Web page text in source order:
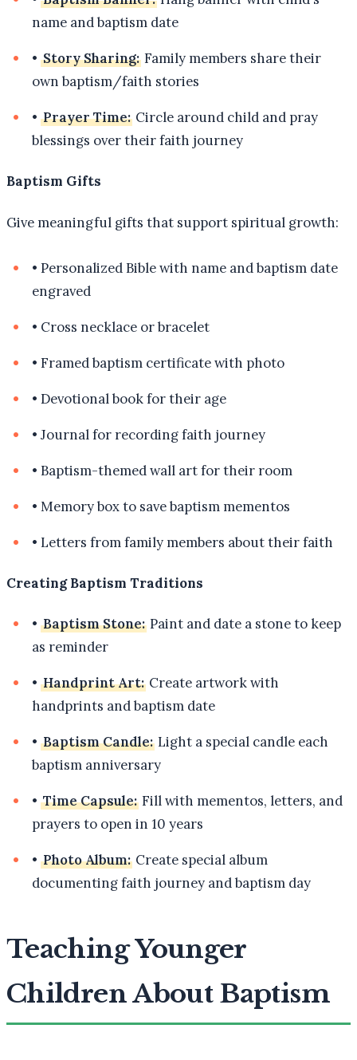
name and baptism date
• Story Sharing: Family members share their
own baptism/faith stories
• Prayer Time: Circle around child and pray
blessings over their faith journey
Baptism Gifts
Give meaningful gifts that support spiritual growth:
• Personalized Bible with name and baptism date
engraved
• Cross necklace or bracelet
• Framed baptism certificate with photo
• Devotional book for their age
• Journal for recording faith journey
• Baptism-themed wall art for their room
• Memory box to save baptism mementos
• Letters from family members about their faith
Creating Baptism Traditions
• Baptism Stone: Paint and date a stone to keep
as reminder
• Handprint Art: Create artwork with
handprints and baptism date
• Baptism Candle: Light a special candle each
baptism anniversary
• Time Capsule: Fill with mementos, letters, and
prayers to open in 10 years
• Photo Album: Create special album
documenting faith journey and baptism day
Teaching Younger
Children About Baptism